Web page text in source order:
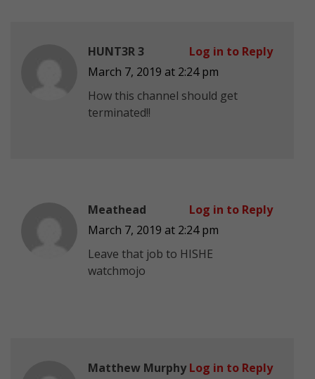
HUNT3R 3
March 7, 2019 at 2:24 pm
How this channel should get
terminated!!
Log in to Reply
Meathead
March 7, 2019 at 2:24 pm
Leave that job to HISHE
watchmojo
Log in to Reply
Matthew Murphy Log in to Reply